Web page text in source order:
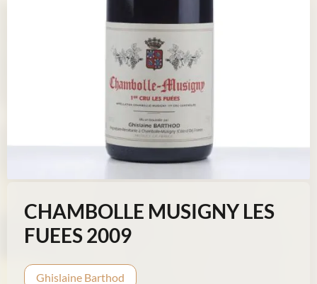
CHAMBOLLE MUSIGNY LES
FUEES 2009
Ghislaine Barthod